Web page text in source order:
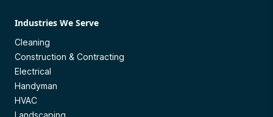
Industries We Serve
Cleaning
Construction & Contracting
Electrical
Handyman
HVAC